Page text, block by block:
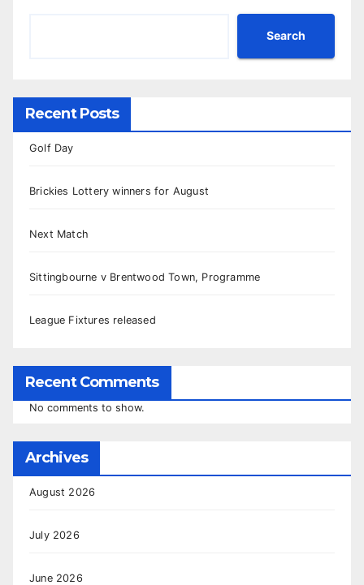
Search
Recent Posts
Golf Day
Brickies Lottery winners for August
Next Match
Sittingbourne v Brentwood Town, Programme
League Fixtures released
Recent Comments
No comments to show.
Archives
August 2026
July 2026
June 2026